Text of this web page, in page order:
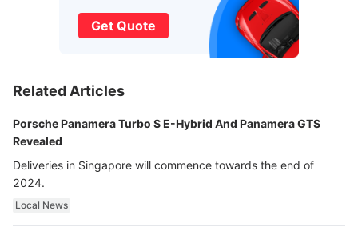
Get Quote
Related Articles
Porsche Panamera Turbo S E-Hybrid And Panamera GTS
Revealed
Deliveries in Singapore will commence towards the end of
2024.
Local News